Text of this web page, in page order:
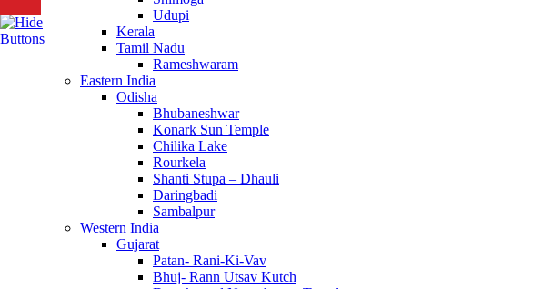
Udupi
Kerala
Tamil Nadu
Rameshwaram
Eastern India
Odisha
Bhubaneshwar
Konark Sun Temple
Chilika Lake
Rourkela
Shanti Stupa – Dhauli
Daringbadi
Sambalpur
Western India
Gujarat
Patan- Rani-Ki-Vav
Bhuj- Rann Utsav Kutch